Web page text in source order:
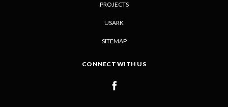
PROJECTS
USARK
SITEMAP
CONNECT WITH US